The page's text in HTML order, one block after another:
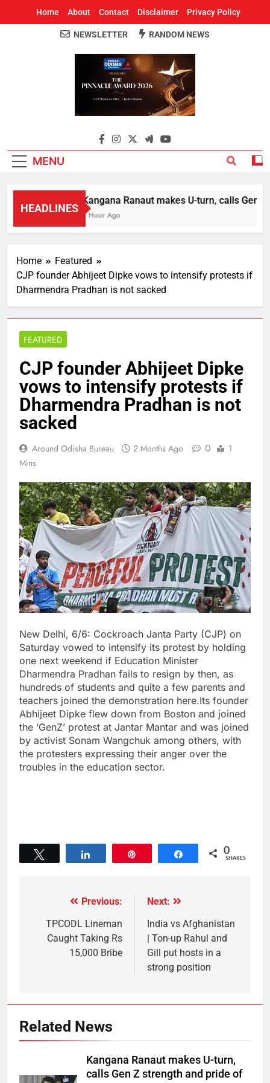
Home About Contact Disclaimer Privacy Policy
Around Odisha
Odisha's Leading News Paper
NEWSLETTER RANDOM NEWS
MENU
HEADLINES
Kangana Ranaut makes U-turn, calls Gen Z
1 Hour Ago
Home
Featured
CJP founder Abhijeet Dipke vows to intensify protests if
Dharmendra Pradhan is not sacked
FEATURED
CJP founder Abhijeet Dipke
vows to intensify protests if
Dharmendra Pradhan is not
sacked
Around Odisha Bureau 2 Months Ago 0
1
Mins
New Delhi, 6/6: Cockroach Janta Party (CJP) on
Saturday vowed to intensify its protest by holding
one next weekend if Education Minister
Dharmendra Pradhan fails to resign by then, as
hundreds of students and quite a few parents and
teachers joined the demonstration here.Its founder
Abhijeet Dipke flew down from Boston and joined
the ‘GenZ’ protest at Jantar Mantar and was joined
by activist Sonam Wangchuk among others, with
the protesters expressing their anger over the
troubles in the education sector.
Share 0
SHARES
Previous:
TPCODL Lineman
Caught Taking Rs
15,000 Bribe
Next:
India vs Afghanistan
| Ton-up Rahul and
Gill put hosts in a
strong position
Related News
Kangana Ranaut makes U-turn,
calls Gen Z strength and pride of